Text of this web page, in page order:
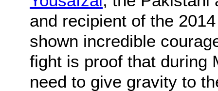
and recipient of the
shown incredible
fight is proof that during
need to give gravity to